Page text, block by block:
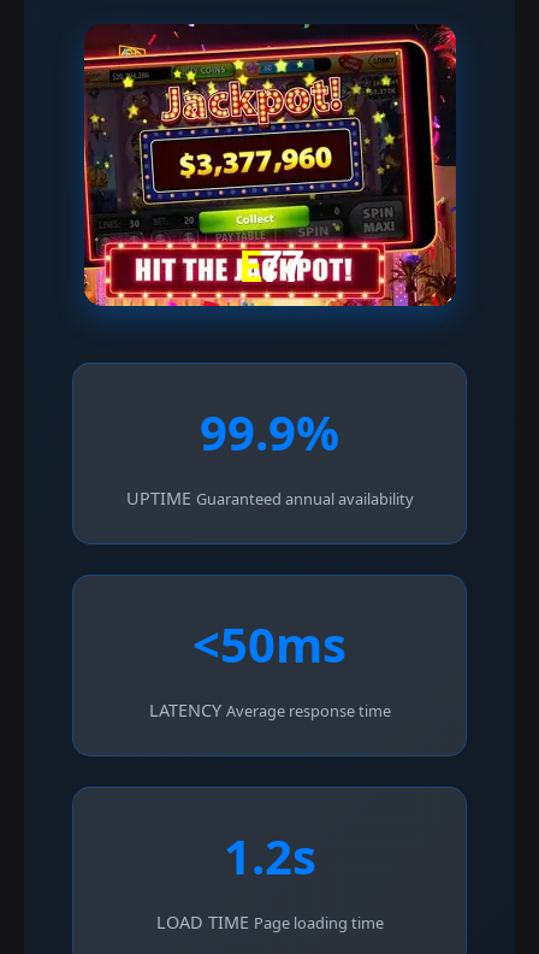
99.9%
UPTIME Guaranteed annual availability
<50ms
LATENCY Average response time
1.2s
LOAD TIME Page loading time